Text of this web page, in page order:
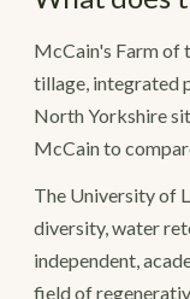
McCain's Farm of
tillage, integrated
North Yorkshire
McCain to
The University of
diversity, water
independent,
field of